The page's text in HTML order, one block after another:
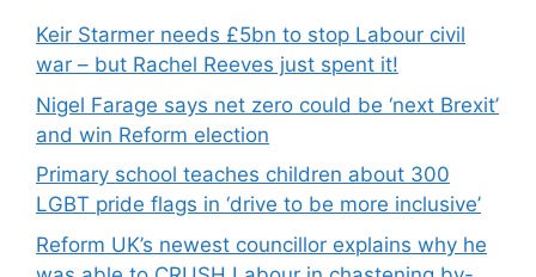
Keir Starmer needs £5bn to stop Labour civil
war – but Rachel Reeves just spent it!
Nigel Farage says net zero could be ‘next Brexit’
and win Reform election
Primary school teaches children about 300
LGBT pride flags in ‘drive to be more inclusive’
Reform UK’s newest councillor explains why he